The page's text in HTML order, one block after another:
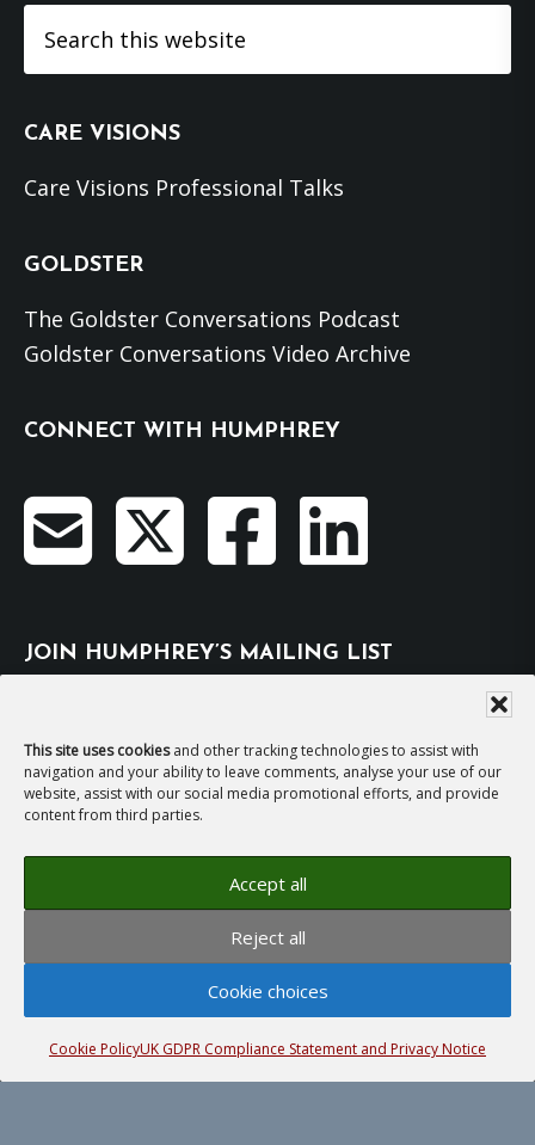
This site uses cookiesand other tracking technologies to assist with
navigation and your ability to leave comments, analyse your use of our
website, assist with our social media promotional efforts, and provide
content from third parties.
Accept all
Reject all
Cookie choices
Cookie PolicyUK GDPR Compliance Statement and Privacy Notice
this
CARE VISIONS
Care Visions Professional Talks
GOLDSTER
The Goldster Conversations Podcast
Goldster Conversations Video Archive
CONNECT WITH HUMPHREY
JOIN HUMPHREY’S MAILING LIST
EMAIL HUMPHREY
hh@humphreyhawksley.comand
publicity@humphreyhawksley.com
rights reserved ·Site Terms, Cookies and Privacy·